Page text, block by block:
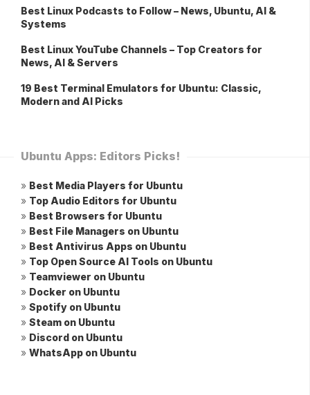
Best Linux Podcasts to Follow – News, Ubuntu, AI &
Systems
Best Linux YouTube Channels – Top Creators for
News, AI & Servers
19 Best Terminal Emulators for Ubuntu: Classic,
Modern and AI Picks
Ubuntu Apps: Editors Picks!
» Best Media Players for Ubuntu
» Top Audio Editors for Ubuntu
» Best Browsers for Ubuntu
» Best File Managers on Ubuntu
» Best Antivirus Apps on Ubuntu
» Top Open Source AI Tools on Ubuntu
» Teamviewer on Ubuntu
» Docker on Ubuntu
» Spotify on Ubuntu
» Steam on Ubuntu
» Discord on Ubuntu
» WhatsApp on Ubuntu